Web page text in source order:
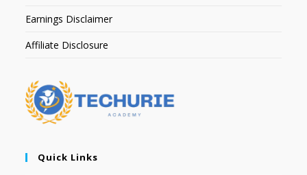
Earnings Disclaimer
Affiliate Disclosure
Quick Links